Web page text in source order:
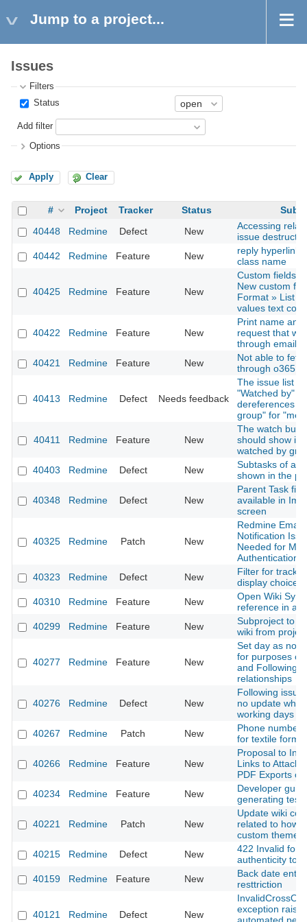
Jump to a project...
Issues
Filters
Status
Add filter
Options
Apply Clear
# Project Tracker Status
40448
Redmine Defect New
Accessing
issue
40442
Redmine Feature New
reply hyperlink
class name
40425 Redmine Feature New
Custom fields »
New custom
Format » List »
values text
40422 Redmine Feature New
Print name and
request that
through email
40421
Redmine Feature New
Not able to
through o365
40413 Redmine Defect Needs feedback
The issue list
"Watched by"
dereferences
group" for "me"
40411 Redmine Feature New
The watch
should show if
watched by
40403
Redmine Defect New
Subtasks of all
shown in the
40348 Redmine Defect New
Parent Task
available in
screen
40325 Redmine Patch New
Redmine Email
Notification
Needed for
Authentication
40323
Redmine Defect New
Filter for
display choice
40310
Redmine Feature New
Open Wiki
reference in a
40299
Redmine Feature New
Subproject to
wiki from project
40277 Redmine Feature New
Set day as
for purposes of
and Following
relationships
40276 Redmine Defect New
Following
no update
working days
40267
Redmine Patch New
Phone number
for textile
40266 Redmine Feature New
Proposal to
Links to
PDF Exports of
40234
Redmine Feature New
Developer
generating test
40221 Redmine Patch New
Update wiki
related to how
custom theme
40215
Redmine Defect New
422 Invalid form
authenticity
40159
Redmine Feature New
Back date
resttriction
40121 Redmine Defect New
exception